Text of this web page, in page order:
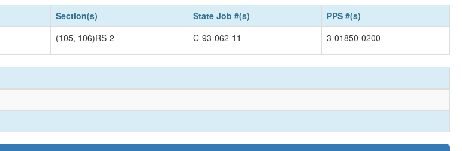
Section(s) State Job #(s)
PPS #(s)
(105, 106)RS-2 C-93-062-11 3-01850-0200